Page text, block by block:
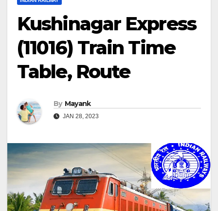
Kushinagar Express
(11016) Train Time
Table, Route
By Mayank
JAN 28, 2023